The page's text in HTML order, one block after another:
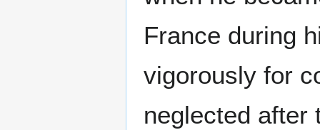
France during
vigorously for
neglected after